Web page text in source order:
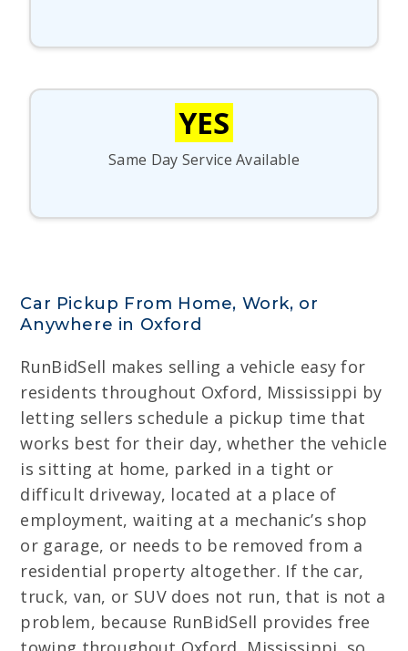
YES
Same Day Service Available
Car Pickup From Home, Work, or
Anywhere in Oxford
RunBidSell makes selling a vehicle easy for
residents throughout Oxford, Mississippi by
letting sellers schedule a pickup time that
works best for their day, whether the vehicle
is sitting at home, parked in a tight or
difficult driveway, located at a place of
employment, waiting at a mechanic’s shop
or garage, or needs to be removed from a
residential property altogether. If the car,
truck, van, or SUV does not run, that is not a
problem, because RunBidSell provides free